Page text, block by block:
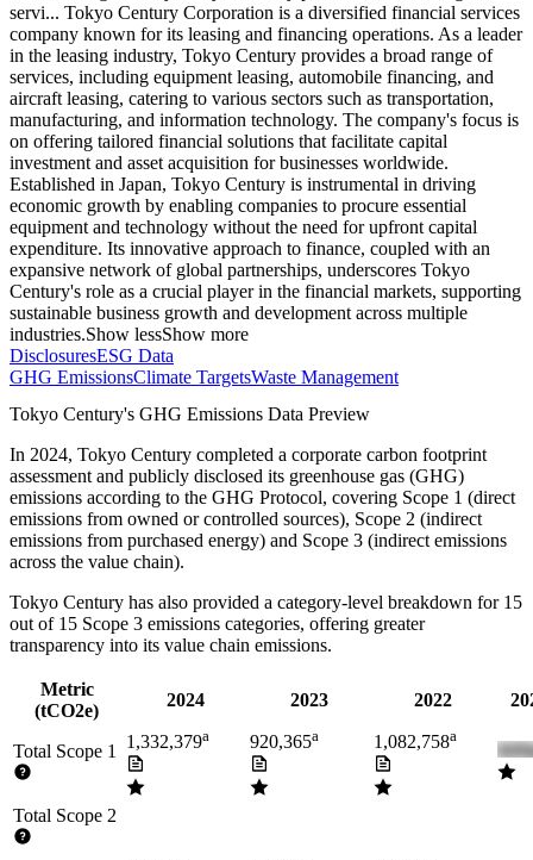
servi... Tokyo Century Corporation is a diversified financial services
company known for its leasing and financing operations. As a leader
in the leasing industry, Tokyo Century provides a broad range of
services, including equipment leasing, automobile financing, and
aircraft leasing, catering to various sectors such as transportation,
manufacturing, and information technology. The company's focus is
on offering tailored financial solutions that facilitate capital
investment and asset acquisition for businesses worldwide.
Established in Japan, Tokyo Century is instrumental in driving
economic growth by enabling companies to procure essential
equipment and technology without the need for upfront capital
expenditure. Its innovative approach to finance, coupled with an
expansive network of global partnerships, underscores Tokyo
Century's role as a crucial player in the financial markets, supporting
sustainable business growth and development across multiple
industries.Show lessShow more
DisclosuresESG Data
GHG EmissionsClimate TargetsWaste Management
Tokyo Century's GHG Emissions Data Preview
In 2024, Tokyo Century completed a corporate carbon footprint
assessment and publicly disclosed its greenhouse gas (GHG)
emissions according to the GHG Protocol, covering Scope 1 (direct
emissions from owned or controlled sources), Scope 2 (indirect
emissions from purchased energy) and Scope 3 (indirect emissions
across the value chain).
Tokyo Century has also provided a category-level breakdown for 15
out of 15 Scope 3 emissions categories, offering greater
transparency into its value chain emissions.
Metric
(tCO2e)
2024 2023 2022
Total Scope 1 1,332,379a 920,365a 1,082,758a
Total Scope 2